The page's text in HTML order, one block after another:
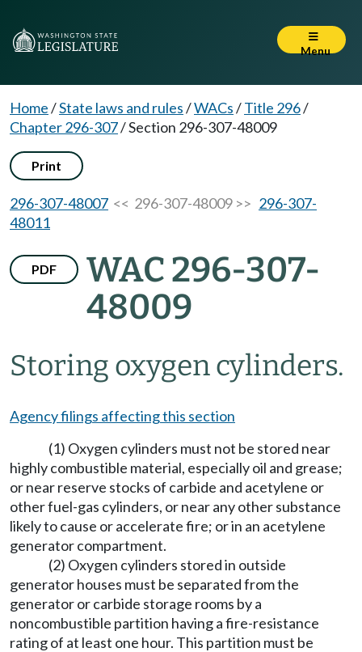
Menu
Home/State laws and rules/WACs/Title 296/
Chapter 296-307/Section 296-307-48009
Print
296-307-48007 << 296-307-48009 >> 296-307-
48011
PDF
WAC 296-307-
48009
Storing oxygen cylinders.
Agency filings affecting this section
(1) Oxygen cylinders must not be stored near
highly combustible material, especially oil and grease;
or near reserve stocks of carbide and acetylene or
other fuel-gas cylinders, or near any other substance
likely to cause or accelerate fire; or in an acetylene
generator compartment.
(2) Oxygen cylinders stored in outside
generator houses must be separated from the
generator or carbide storage rooms by a
noncombustible partition having a fire-resistance
rating of at least one hour. This partition must be